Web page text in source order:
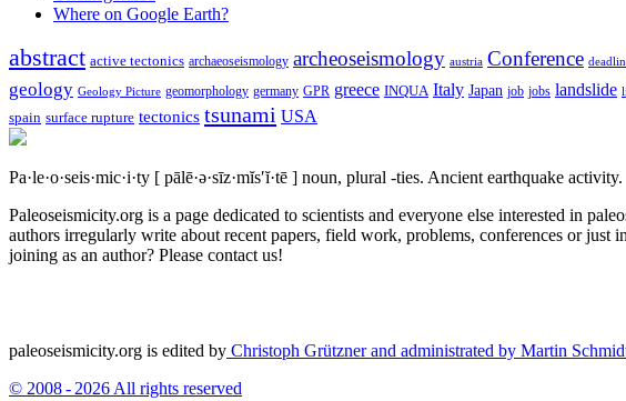
Where on Google Earth?
abstract active tectonics archaeoseismology archeoseismology austria Conference
geology Geology Picture geomorphology germany GPR greece INQUA Italy Japan job jobs landslide
spain surface rupture tectonics tsunami USA
Pa·le·o·seis·mic·i·ty [ pālē·ə·sīz·mĭs′ĭ·tē ] noun, plural -ties. Ancient earthquake activity.
Paleoseismicity.org is a page dedicated to scientists and everyone else interested in
authors irregularly write about recent papers, field work, problems, conferences or just
joining as an author? Please contact us!
paleoseismicity.org is edited by Christoph Grützner and administrated by Martin
© 2008 - 2026 All rights reserved